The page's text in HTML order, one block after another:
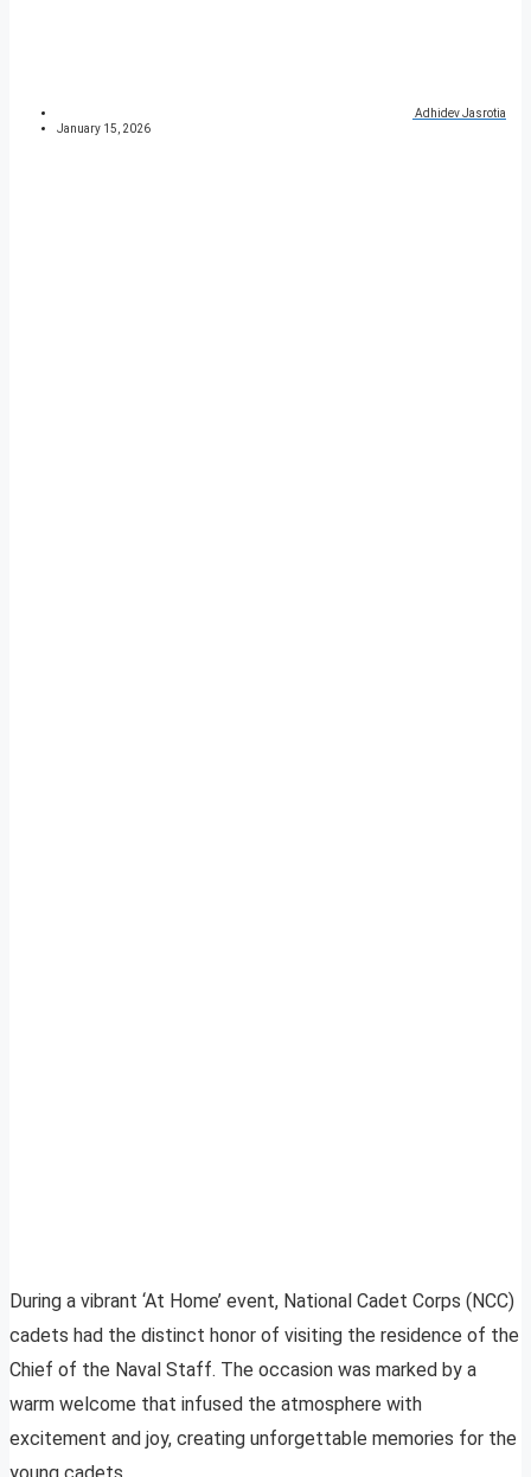
Adhidev Jasrotia
January 15, 2026
During a vibrant ‘At Home’ event, National Cadet Corps (NCC)
cadets had the distinct honor of visiting the residence of the
Chief of the Naval Staff. The occasion was marked by a
warm welcome that infused the atmosphere with
excitement and joy, creating unforgettable memories for the